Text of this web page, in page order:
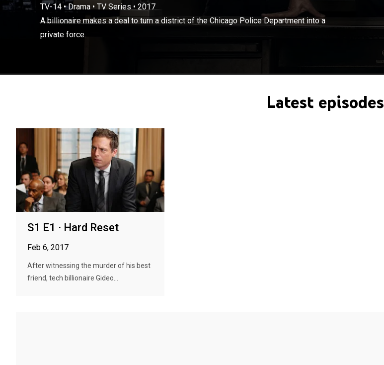
TV-14•Drama• TV Series•2017
A billionaire makes a deal to turn a district of the Chicago Police Department into a
private force.
A billionaire makes a deal to turn a district of the Chicago Police
Department into a private force.
Latest episodes
S1 E1 · Hard Reset
Feb 6, 2017
After witnessing the murder of his best
friend, tech billionaire Gideo...